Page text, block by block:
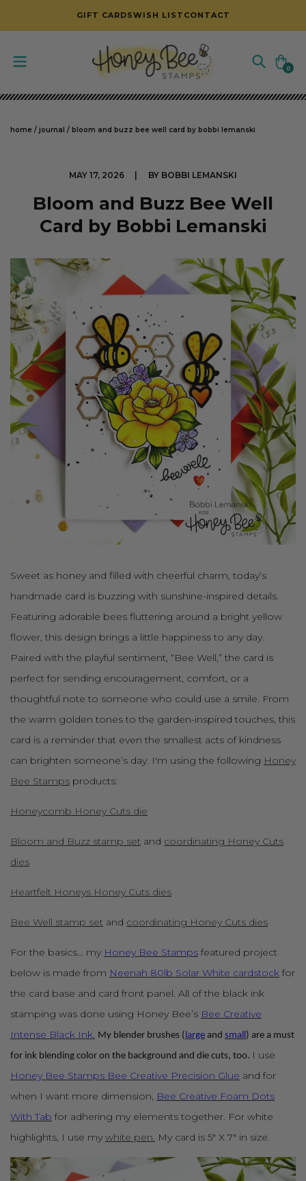
SKIP TO CONTENT
GIFT CARDSWISH LIST CONTACT
Cart
0
0
items
home / journal / bloom and buzz bee well card by bobbi lemanski
MAY 17, 2026 BY BOBBI LEMANSKI
Bloom and Buzz Bee Well
Card by Bobbi Lemanski
Sweet as honey and filled with cheerful charm, today’s
handmade card is buzzing with sunshine-inspired details.
Featuring adorable bees fluttering around a bright yellow
flower, this design brings a little happiness to any day.
Paired with the playful sentiment, “Bee Well,” the card is
perfect for sending encouragement, comfort, or a
thoughtful note to someone who could use a smile. From
the warm golden tones to the garden-inspired touches, this
card is a reminder that even the smallest acts of kindness
can brighten someone’s day. I'm using the following Honey
Bee Stamps products:
Honeycomb Honey Cuts die
Bloom and Buzz stamp set and coordinating Honey Cuts
dies
Heartfelt Honeys Honey Cuts dies
Bee Well stamp set and coordinating Honey Cuts dies
For the basics... my Honey Bee Stamps featured project
below is made from Neenah 80lb Solar White cardstock for
the card base and card front panel. All of the black ink
stamping was done using Honey Bee’s Bee Creative
Intense Black Ink. My blender brushes ( large and small ) are a must
for ink blending color on the background and die cuts, too. I use
Honey Bee Stamps Bee Creative Precision Glue and for
when I want more dimension, Bee Creative Foam Dots
With Tab for adhering my elements together. For white
highlights, I use my white pen. My card is 5" X 7" in size.